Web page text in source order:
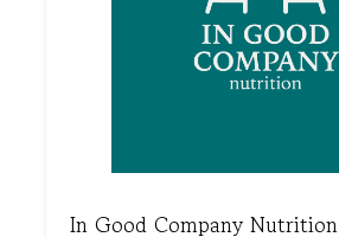
In Good Company Nutrition